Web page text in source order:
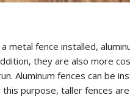
metal fence installed,
they are also more
Aluminum fences can be
this purpose, taller fences